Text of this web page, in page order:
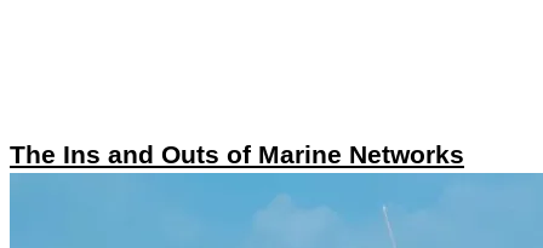
The Ins and Outs of Marine Networks